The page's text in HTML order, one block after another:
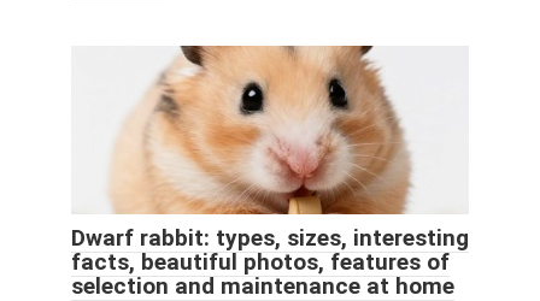
Dwarf rabbit: types, sizes, interesting
facts, beautiful photos, features of
selection and maintenance at home